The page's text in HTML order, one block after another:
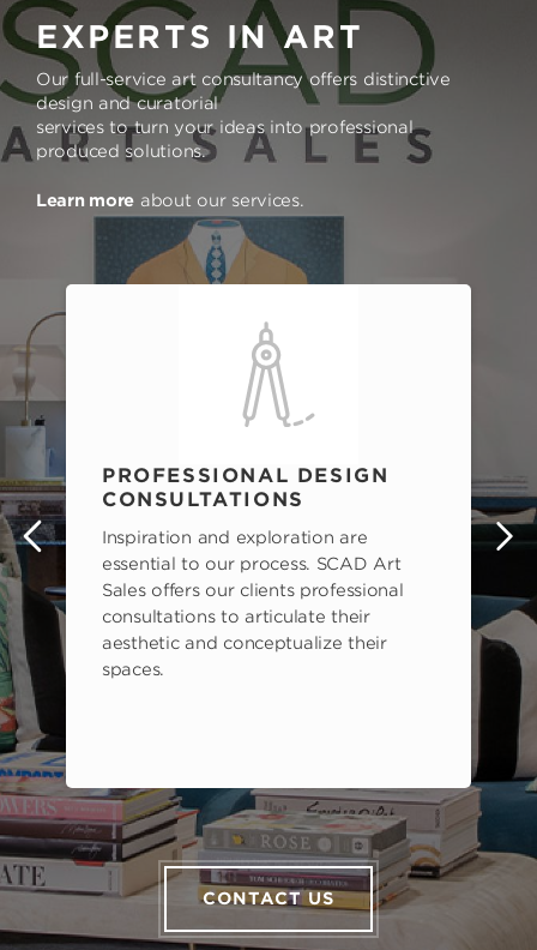
EXPERTS IN ART
Our full-service art consultancy offers distinctive
design and curatorial
services to turn your ideas into professional
produced solutions.
Learn more about our services.
PROFESSIONAL DESIGN
CONSULTATIONS
Inspiration and exploration are
essential to our process. SCAD Art
Sales offers our clients professional
consultations to articulate their
aesthetic and conceptualize their
spaces.
CONTACT US